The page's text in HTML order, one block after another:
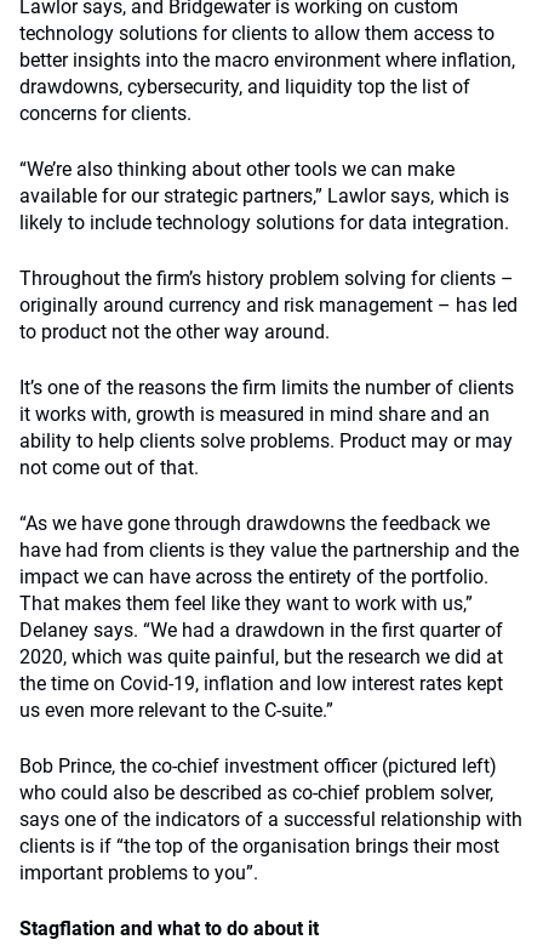
Lawlor says, and Bridgewater is working on custom
technology solutions for clients to allow them access to
better insights into the macro environment where inflation,
drawdowns, cybersecurity, and liquidity top the list of
concerns for clients.
“We’re also thinking about other tools we can make
available for our strategic partners,” Lawlor says, which is
likely to include technology solutions for data integration.
Throughout the firm’s history problem solving for clients –
originally around currency and risk management – has led
to product not the other way around.
It’s one of the reasons the firm limits the number of clients
it works with, growth is measured in mind share and an
ability to help clients solve problems. Product may or may
not come out of that.
“As we have gone through drawdowns the feedback we
have had from clients is they value the partnership and the
impact we can have across the entirety of the portfolio.
That makes them feel like they want to work with us,”
Delaney says. “We had a drawdown in the first quarter of
2020, which was quite painful, but the research we did at
the time on Covid-19, inflation and low interest rates kept
us even more relevant to the C-suite.”
Bob Prince, the co-chief investment officer (pictured left)
who could also be described as co-chief problem solver,
says one of the indicators of a successful relationship with
clients is if “the top of the organisation brings their most
important problems to you”.
Stagflation and what to do about it